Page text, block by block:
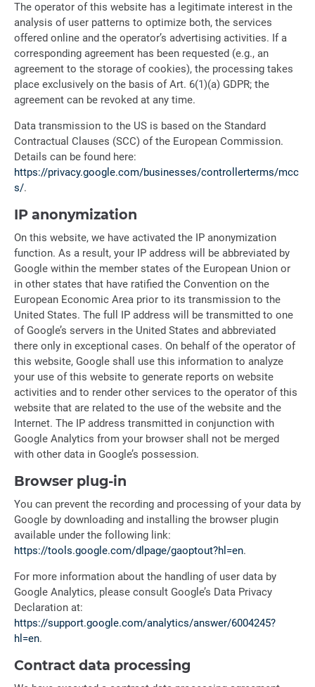
The operator of this website has a legitimate interest in the
analysis of user patterns to optimize both, the services
offered online and the operator’s advertising activities. If a
corresponding agreement has been requested (e.g., an
agreement to the storage of cookies), the processing takes
place exclusively on the basis of Art. 6(1)(a) GDPR; the
agreement can be revoked at any time.
Data transmission to the US is based on the Standard
Contractual Clauses (SCC) of the European Commission.
Details can be found here:
https://privacy.google.com/businesses/controllerterms/mcc
s/.
IP anonymization
On this website, we have activated the IP anonymization
function. As a result, your IP address will be abbreviated by
Google within the member states of the European Union or
in other states that have ratified the Convention on the
European Economic Area prior to its transmission to the
United States. The full IP address will be transmitted to one
of Google’s servers in the United States and abbreviated
there only in exceptional cases. On behalf of the operator of
this website, Google shall use this information to analyze
your use of this website to generate reports on website
activities and to render other services to the operator of this
website that are related to the use of the website and the
Internet. The IP address transmitted in conjunction with
Google Analytics from your browser shall not be merged
with other data in Google’s possession.
Browser plug-in
You can prevent the recording and processing of your data by
Google by downloading and installing the browser plugin
available under the following link:
https://tools.google.com/dlpage/gaoptout?hl=en.
For more information about the handling of user data by
Google Analytics, please consult Google’s Data Privacy
Declaration at:
https://support.google.com/analytics/answer/6004245?
hl=en.
Contract data processing